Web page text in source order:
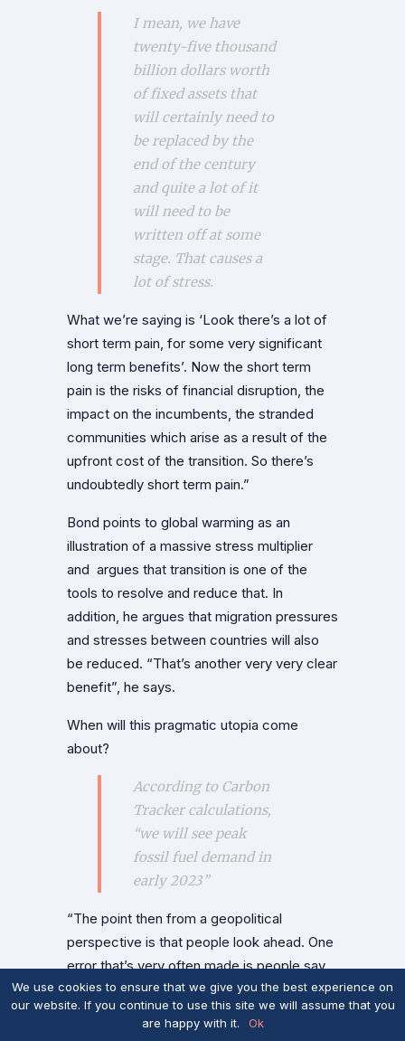
I mean, we have
twenty-five thousand
billion dollars worth
of fixed assets that
will certainly need to
be replaced by the
end of the century
and quite a lot of it
will need to be
written off at some
stage. That causes a
lot of stress.
What we’re saying is ‘Look there’s a lot of
short term pain, for some very significant
long term benefits’. Now the short term
pain is the risks of financial disruption, the
impact on the incumbents, the stranded
communities which arise as a result of the
upfront cost of the transition. So there’s
undoubtedly short term pain.”
Bond points to global warming as an
illustration of a massive stress multiplier
and argues that transition is one of the
tools to resolve and reduce that. In
addition, he argues that migration pressures
and stresses between countries will also
be reduced. “That’s another very very clear
benefit”, he says.
When will this pragmatic utopia come
about?
According to Carbon
Tracker calculations,
“we will see peak
fossil fuel demand in
early 2023”
“The point then from a geopolitical
perspective is that people look ahead. One
error that’s very often made is people say,
‘Well, we’re a very long way from
renewables being 100 percent of all energy
We use cookies to ensure that we give you the best experience on
our website. If you continue to use this site we will assume that you
are happy with it.
Ok